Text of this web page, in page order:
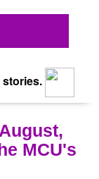
MCU's